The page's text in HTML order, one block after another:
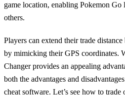
game location, enabling Pokemon Go
others.
Players can extend their trade
by mimicking their GPS coordinates.
Changer provides an appealing
both the advantages and
cheat software. Let’s see how to